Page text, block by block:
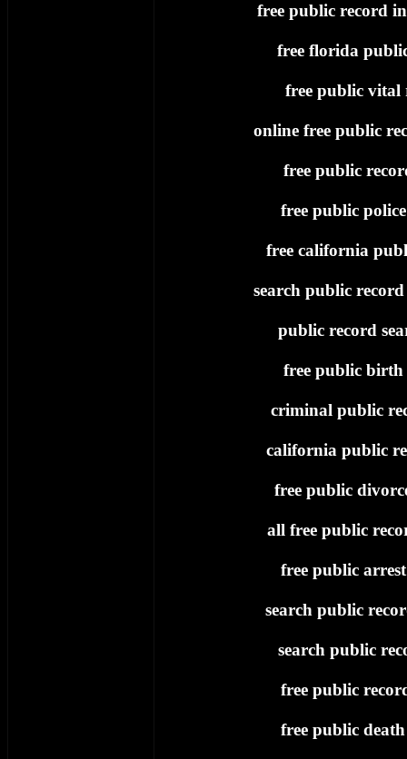
free public record
free florida
free public vital
online free public
free public
free public
free california
search public
public record
free public birth
criminal public
california public
free public
all free public
free public
search public
search public
free public
free public